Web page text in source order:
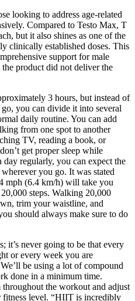
looking to address age-related
Compared to Testo Max, T
but it also shines as one of the
clinically established doses. This
support for male
product did not deliver the
3 hours, but instead of
you can divide it into several
daily routine. You can add
from one spot to another
TV, reading a book, or
get proper sleep while
regularly, you can expect the
you go. It was stated
mph (6.4 km/h) will take you
steps. Walking 20,000
trim your waistline, and
should always make sure to do
it’s never going to be that every
or every week you are
be using a lot of compound
done in a minimum time.
the workout and adjust
fitness level. “HIIT is incredibly